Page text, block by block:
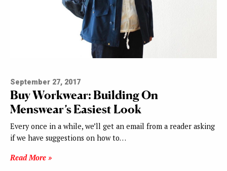
September 27, 2017
Buy Workwear: Building On
Menswear’s Easiest Look
Every once in a while, we’ll get an email from a reader asking
if we have suggestions on how to…
Read More »